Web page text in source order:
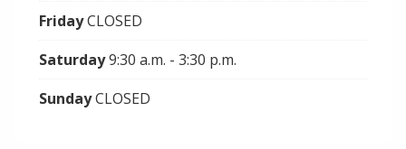
FridayCLOSED
Saturday9:30 a.m. - 3:30 p.m.
SundayCLOSED